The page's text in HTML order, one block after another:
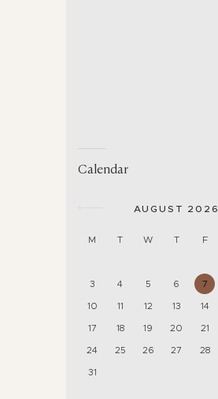
Calendar
AUGUST 2026
M T W T F
3
4 5 6 7
10
11 12 13 14
17
18 19 20 21
24
25 26 27 28
31